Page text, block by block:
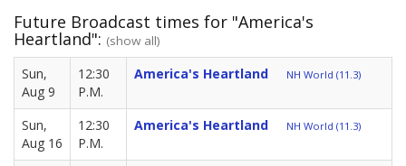
Future Broadcast times for "America's
Heartland": (show all)
Sun,
Aug 9
12:30
P.M.
America's Heartland NH World (11.3)
Sun,
Aug 16
12:30
P.M.
America's Heartland NH World (11.3)